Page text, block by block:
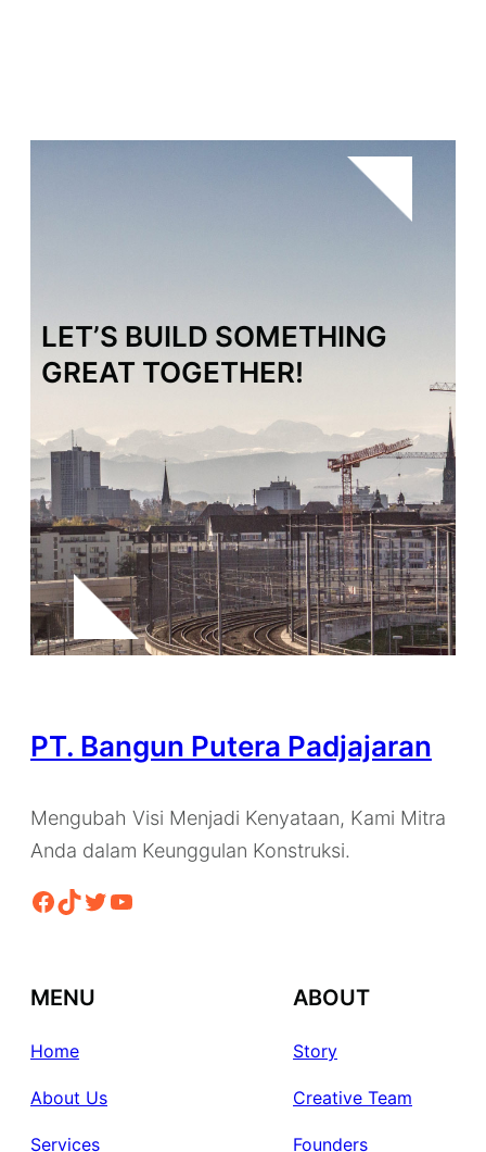
LET’S BUILD SOMETHING
GREAT TOGETHER!
PT. Bangun Putera Padjajaran
Mengubah Visi Menjadi Kenyataan, Kami Mitra
Anda dalam Keunggulan Konstruksi.
Facebook TikTok Twitter YouTube
MENU
Home
About Us
Services
ABOUT
Story
Creative Team
Founders